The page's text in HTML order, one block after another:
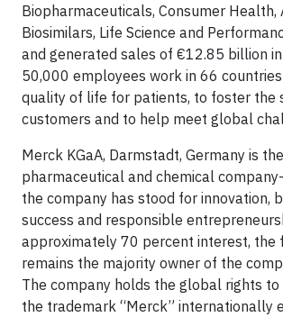
Biopharmaceuticals, Consumer Health,
Biosimilars, Life Science and
and generated sales of €12.85 billion
50,000 employees work in 66
quality of life for patients, to foster the
customers and to help meet global
Merck KGaA, Darmstadt, Germany is
pharmaceutical and chemical
the company has stood for innovation,
success and responsible
approximately 70 percent interest, the
remains the majority owner of the
The company holds the global rights to
the trademark “Merck” internationally